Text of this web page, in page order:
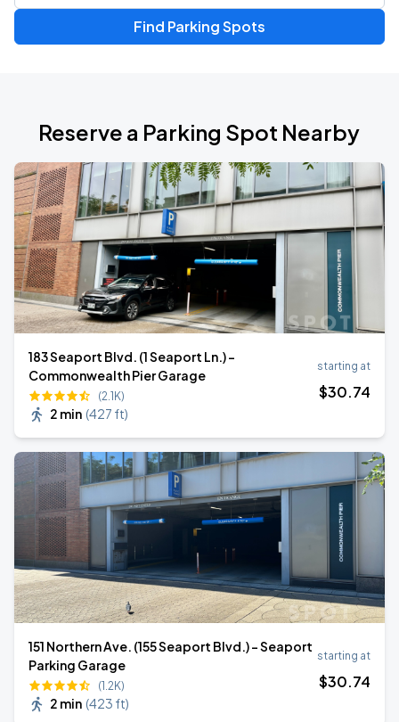
Find Parking Spots
Reserve a Parking Spot Nearby
183 Seaport Blvd. (1 Seaport Ln.) -
Commonwealth Pier Garage
(2.1K)
2 min (427 ft)
starting at
$30.74
151 Northern Ave. (155 Seaport Blvd.) - Seaport
Parking Garage
(1.2K)
2 min (423 ft)
starting at
$30.74